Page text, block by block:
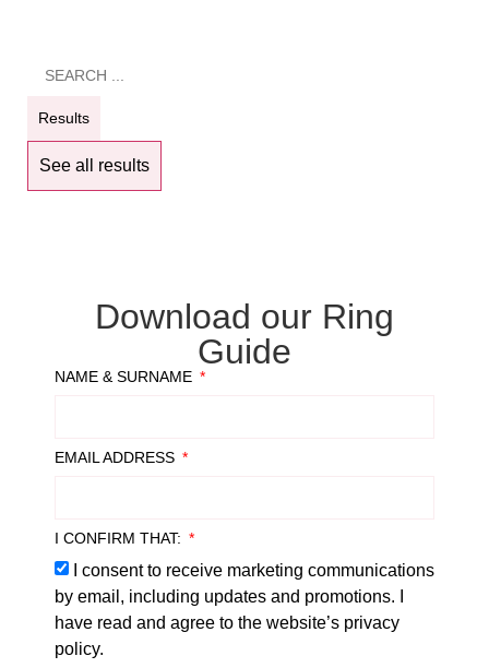
Results
See all results
Download our Ring
Guide
NAME & SURNAME
EMAIL ADDRESS
I CONFIRM THAT:
I consent to receive marketing communications
by email, including updates and promotions. I
have read and agree to the website’s privacy
policy.